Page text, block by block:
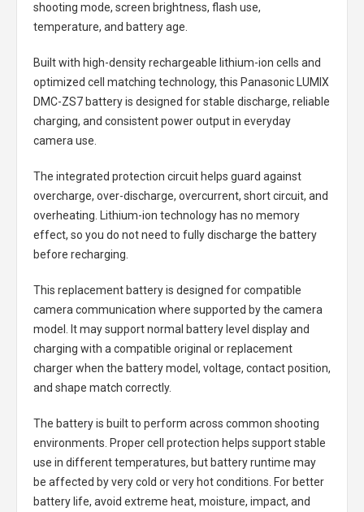
shooting mode, screen brightness, flash use,
temperature, and battery age.
Built with high-density rechargeable lithium-ion cells and
optimized cell matching technology, this Panasonic LUMIX
DMC-ZS7 batteryis designed for stable discharge, reliable
charging, and consistent power output in everyday
camera use.
The integrated protection circuit helps guard against
overcharge, over-discharge, overcurrent, short circuit, and
overheating. Lithium-ion technology has no memory
effect, so you do not need to fully discharge the battery
before recharging.
This replacement battery is designed for compatible
camera communication where supported by the camera
model. It may support normal battery level display and
charging with a compatible original or replacement
charger when the battery model, voltage, contact position,
and shape match correctly.
The battery is built to perform across common shooting
environments. Proper cell protection helps support stable
use in different temperatures, but battery runtime may
be affected by very cold or very hot conditions. For better
battery life, avoid extreme heat, moisture, impact, and